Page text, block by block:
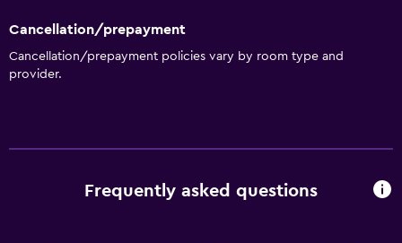
Cancellation/prepayment
Cancellation/prepayment policies vary by room type and
provider.
Frequently asked questions